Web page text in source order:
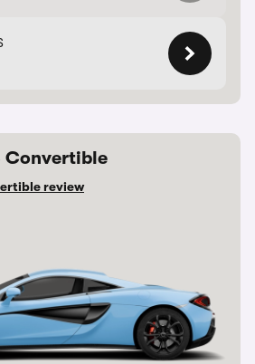
Convertible
review